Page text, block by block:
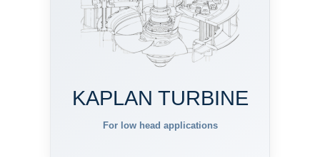
KAPLAN TURBINE
For low head applications